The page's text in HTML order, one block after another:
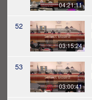
04:21:11
52
03:15:24
53
03:00:41